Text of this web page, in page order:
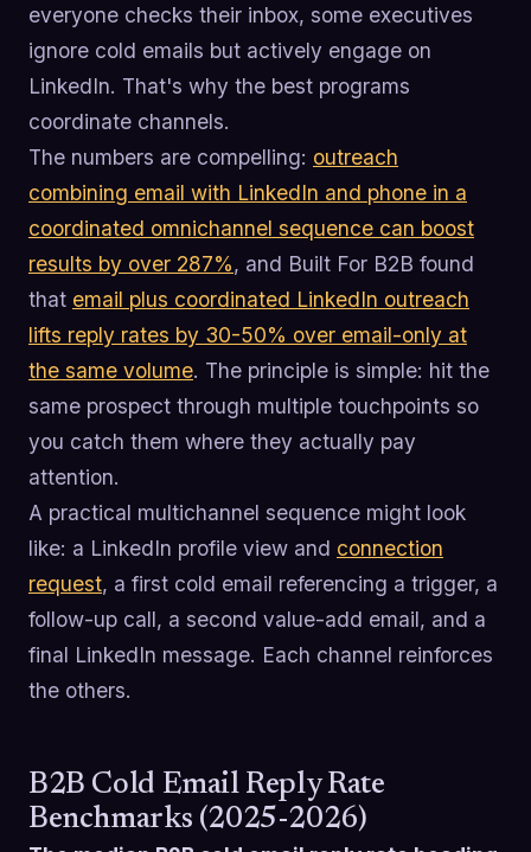
everyone checks their inbox, some executives
ignore cold emails but actively engage on
LinkedIn. That's why the best programs
coordinate channels.
The numbers are compelling: outreach
combining email with LinkedIn and phone in a
coordinated omnichannel sequence can boost
results by over 287%, and Built For B2B found
that email plus coordinated LinkedIn outreach
lifts reply rates by 30-50% over email-only at
the same volume. The principle is simple: hit the
same prospect through multiple touchpoints so
you catch them where they actually pay
attention.
A practical multichannel sequence might look
like: a LinkedIn profile view and connection
request, a first cold email referencing a trigger, a
follow-up call, a second value-add email, and a
final LinkedIn message. Each channel reinforces
the others.
B2B Cold Email Reply Rate
Benchmarks (2025-2026)